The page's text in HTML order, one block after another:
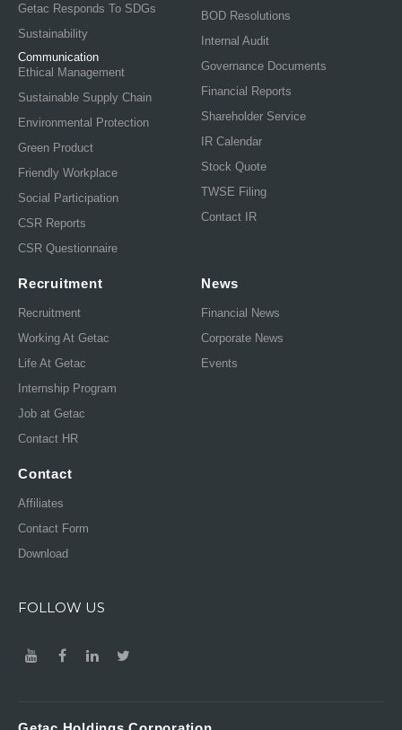
Getac Responds To SDGs
Sustainability
Communication
Ethical Management
Sustainable Supply Chain
Environmental Protection
Green Product
Friendly Workplace
Social Participation
CSR Reports
CSR Questionnaire
BOD Resolutions
Internal Audit
Governance Documents
Financial Reports
Shareholder Service
IR Calendar
Stock Quote
TWSE Filing
Contact IR
Recruitment
Recruitment
Working At Getac
Life At Getac
Internship Program
Job at Getac
Contact HR
News
Financial News
Corporate News
Events
Contact
Affiliates
Contact Form
Download
FOLLOW US